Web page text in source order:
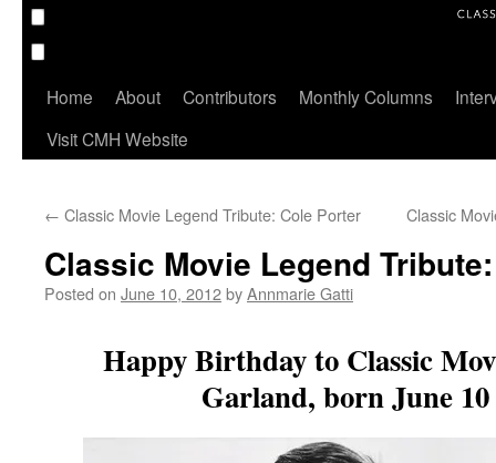
Home About Contributors Monthly Columns
Visit CMH Website
← Classic Movie Legend Tribute: Cole Porter Classic
Classic Movie Legend
Posted on June 10, 2012byAnnmarie Gatti
Happy Birthday to Classic
Garland, born June